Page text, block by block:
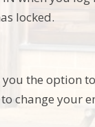
locked.
the option to
change your